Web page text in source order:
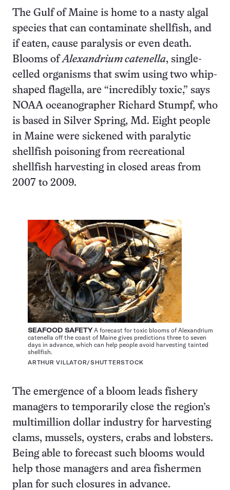
The Gulf of Maine is home to a nasty algal
species that can contaminate shellfish, and
if eaten, cause paralysis or even death.
Blooms ofAlexandrium catenella, single-
celled organisms that swim using two whip-
shaped flagella, are “incredibly toxic,” says
NOAA oceanographer Richard Stumpf, who
is based in Silver Spring, Md. Eight people
in Maine were sickened with paralytic
shellfish poisoning from recreational
shellfish harvesting in closed areas from
2007 to 2009.
SEAFOOD SAFETYA forecast for toxic blooms of Alexandrium
catenella off the coast of Maine gives predictions three to seven
days in advance, which can help people avoid harvesting tainted
shellfish.
ARTHUR VILLATOR/SHUTTERSTOCK
The emergence of a bloom leads fishery
managers to temporarily close the region’s
multimillion dollar industry for harvesting
clams, mussels, oysters, crabs and lobsters.
Being able to forecast such blooms would
help those managers and area fishermen
plan for such closures in advance.